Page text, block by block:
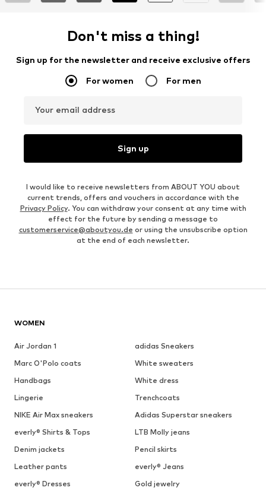
Don't miss a thing!
Sign up for the newsletter and receive exclusive offers
For women For men
Your email address
Sign up
I would like to receive newsletters from ABOUT YOU about
current trends, offers and vouchers in accordance with the
Privacy Policy. You can withdraw your consent at any time with
effect for the future by sending a message to
customerservice@aboutyou.de or using the unsubscribe option
at the end of each newsletter.
WOMEN
Air Jordan 1
adidas Sneakers
Marc O'Polo coats
White sweaters
Handbags
White dress
Lingerie
Trenchcoats
NIKE Air Max sneakers
Adidas Superstar sneakers
everly® Shirts & Tops
LTB Molly jeans
Denim jackets
Pencil skirts
Leather pants
everly® Jeans
everly® Dresses
Gold jewelry